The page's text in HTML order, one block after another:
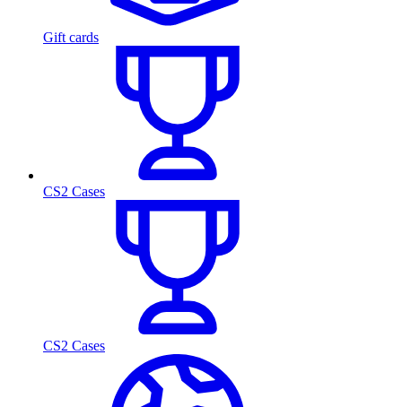
Gift cards
CS2 Cases
CS2 Cases